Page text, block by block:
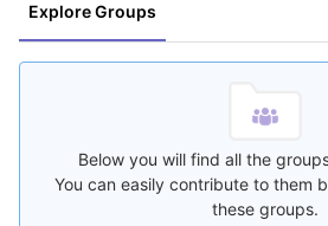
Explore Groups
Below you will find all the
You can easily contribute to them
these groups.